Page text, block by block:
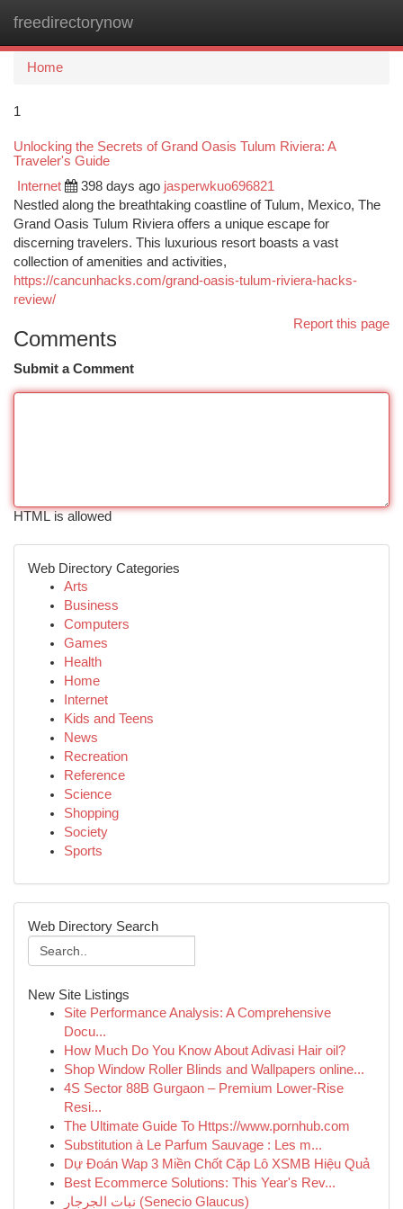
freedirectorynow
Home
1
Unlocking the Secrets of Grand Oasis Tulum Riviera: A
Traveler's Guide
Internet 398 days ago jasperwkuo696821
Nestled along the breathtaking coastline of Tulum, Mexico, The
Grand Oasis Tulum Riviera offers a unique escape for
discerning travelers. This luxurious resort boasts a vast
collection of amenities and activities,
https://cancunhacks.com/grand-oasis-tulum-riviera-hacks-
review/
Report this page
Comments
Submit a Comment
HTML is allowed
Web Directory Categories
Arts
Business
Computers
Games
Health
Home
Internet
Kids and Teens
News
Recreation
Reference
Science
Shopping
Society
Sports
Web Directory Search
New Site Listings
Site Performance Analysis: A Comprehensive
Docu...
How Much Do You Know About Adivasi Hair oil?
Shop Window Roller Blinds and Wallpapers online...
4S Sector 88B Gurgaon – Premium Lower-Rise
Resi...
The Ultimate Guide To Https://www.pornhub.com
Substitution à Le Parfum Sauvage : Les m...
Dự Đoán Wap 3 Miền Chốt Cặp Lô XSMB Hiệu Quả
Best Ecommerce Solutions: This Year's Rev...
نبات الجرجار (Senecio Glaucus)